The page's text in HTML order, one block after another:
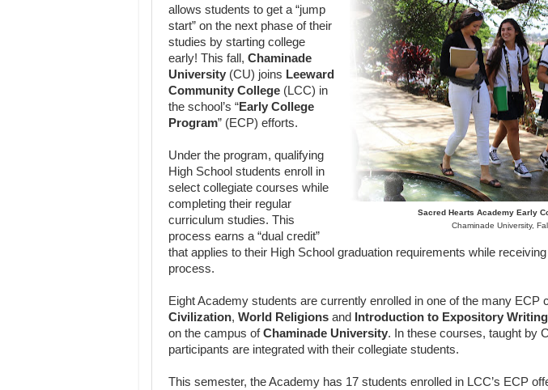
Sacred Hearts Academy Early
Chaminade University,
allows students to get a “jump
start” on the next phase of their
studies by starting college
early! This fall, Chaminade
University (CU) joins Leeward
Community College (LCC) in
the school’s “Early College
Program” (ECP) efforts.
Under the program, qualifying
High School students enroll in
select collegiate courses while
completing their regular
curriculum studies. This
process earns a “dual credit”
that applies to their High School graduation requirements while
process.
Eight Academy students are currently enrolled in one of the many ECP
Civilization, World Religions and Introduction to Expository Writing
on the campus ofChaminade University. In these courses, taught by
participants are integrated with their collegiate students.
This semester, the Academy has 17 students enrolled in LCC’s ECP